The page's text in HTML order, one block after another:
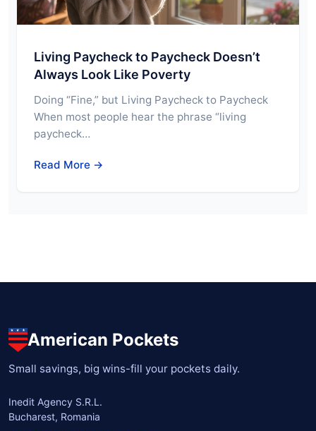
Living Paycheck to Paycheck Doesn’t
Always Look Like Poverty
Doing “Fine,” but Living Paycheck to Paycheck
When most people hear the phrase “living
paycheck…
Read More →
American Pockets
Small savings, big wins-fill your pockets daily.
Inedit Agency S.R.L.
Bucharest, Romania